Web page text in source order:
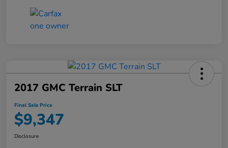
2017 GMC Terrain SLT
Final Sale Price
$9,347
Disclosure